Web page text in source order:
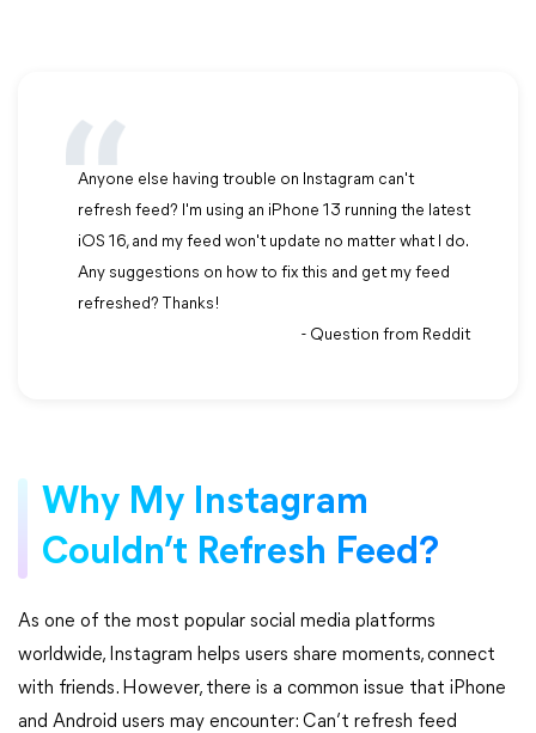
Anyone else having trouble on Instagram can't
refresh feed? I'm using an iPhone 13 running the latest
iOS 16, and my feed won't update no matter what I do.
Any suggestions on how to fix this and get my feed
refreshed? Thanks!
- Question from Reddit
Why My Instagram
Couldn’t Refresh Feed?
As one of the most popular social media platforms
worldwide, Instagram helps users share moments, connect
with friends. However, there is a common issue that iPhone
and Android users may encounter: Can’t refresh feed